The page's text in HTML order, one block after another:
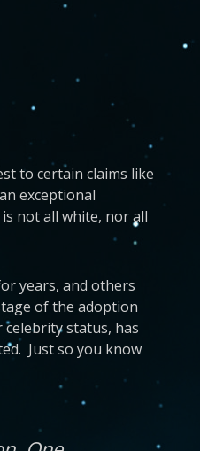
to certain claims like
exceptional
not all white, nor all
years, and others
of the adoption
status, has
Just so you know